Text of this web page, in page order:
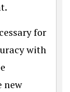
for
with
new